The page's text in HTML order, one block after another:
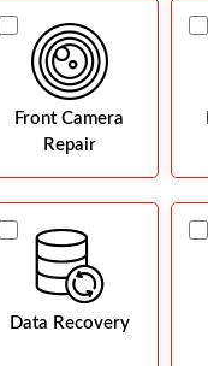
Front Camera
Repair
Data Recovery